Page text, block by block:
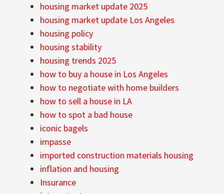
housing market update 2025
housing market update Los Angeles
housing policy
housing stability
housing trends 2025
how to buy a house in Los Angeles
how to negotiate with home builders
how to sell a house in LA
how to spot a bad house
iconic bagels
impasse
imported construction materials housing
inflation and housing
Insurance